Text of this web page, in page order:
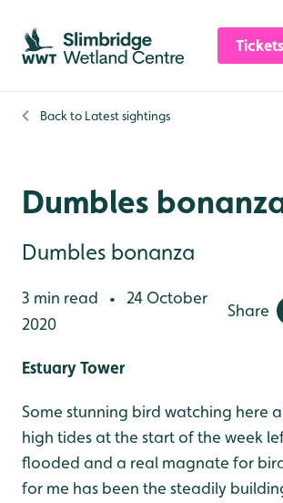
Skip to content header
Skip to main content
Skip to content footer
Tickets
Back to Latest sightings
Dumbles
Dumbles bonanza
3 min read •
24 October
2020
Share
Estuary Tower
Some stunning bird watching here
high tides at the start of the week
flooded and a real magnate for
for me has been the steadily